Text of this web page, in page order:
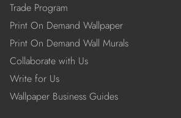
Trade Program
Print On Demand Wallpaper
Print On Demand Wall Murals
Collaborate with Us
Write for Us
Wallpaper Business Guides